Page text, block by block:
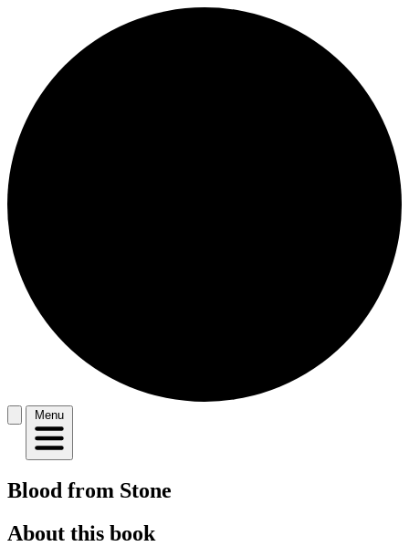
Menu
Blood from Stone
About this book